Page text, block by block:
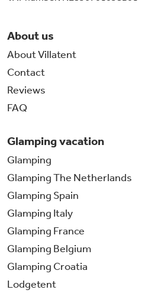
About us
About Villatent
Contact
Reviews
FAQ
Glamping vacation
Glamping
Glamping The Netherlands
Glamping Spain
Glamping Italy
Glamping France
Glamping Belgium
Glamping Croatia
Lodgetent